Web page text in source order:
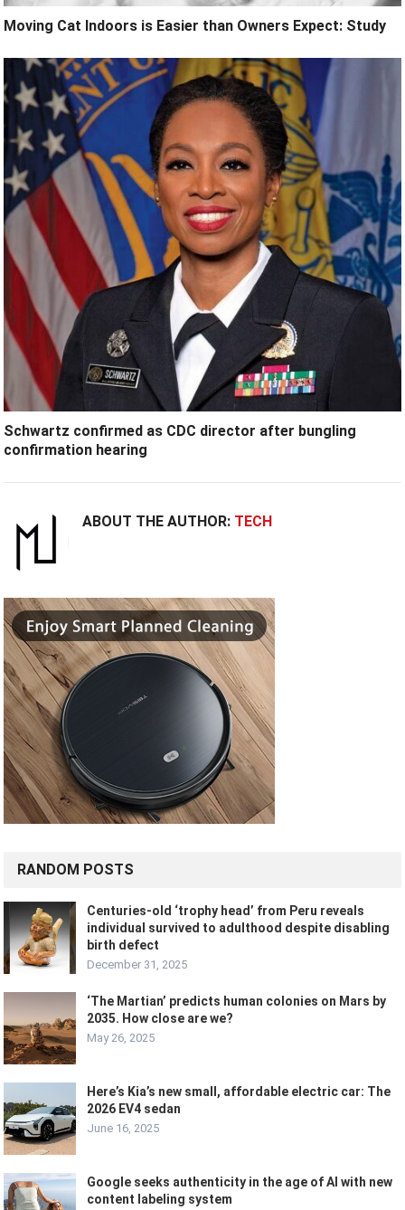
Moving Cat Indoors is Easier than Owners Expect: Study
Schwartz confirmed as CDC director after bungling
confirmation hearing
ABOUT THE AUTHOR: TECH
RANDOM POSTS
Centuries-old ‘trophy head’ from Peru reveals
individual survived to adulthood despite disabling
birth defect
December 31, 2025
‘The Martian’ predicts human colonies on Mars by
2035. How close are we?
May 26, 2025
Here’s Kia’s new small, affordable electric car: The
2026 EV4 sedan
June 16, 2025
Google seeks authenticity in the age of AI with new
content labeling system